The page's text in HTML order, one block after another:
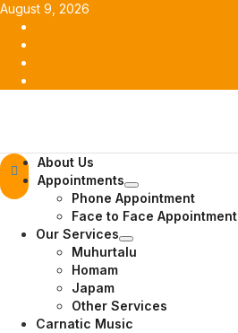
Skip
content
August 9, 2026
Primary
Menu
About Us
Appointments
Phone Appointment
Face to Face Appointment
Our Services
Muhurtalu
Homam
Japam
Other Services
Carnatic Music